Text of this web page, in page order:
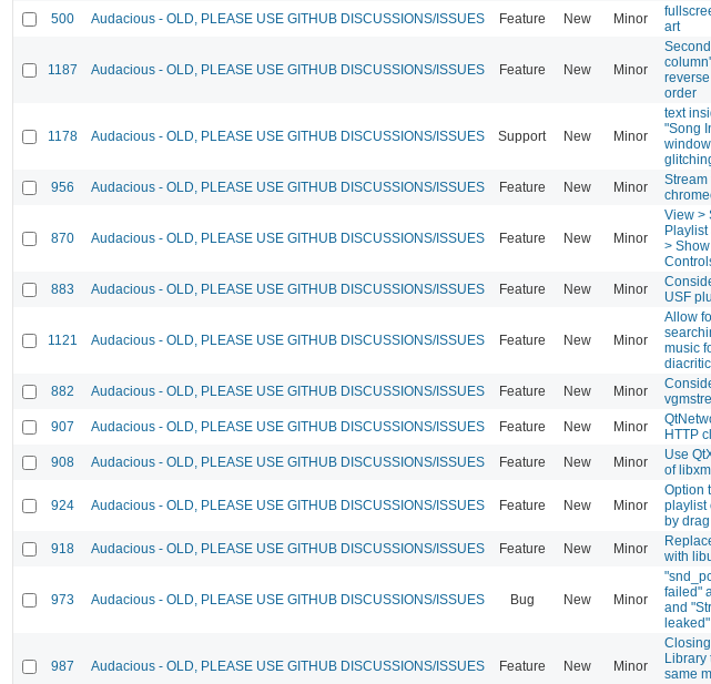
500 Audacious - OLD, PLEASE USE GITHUB DISCUSSIONS/ISSUES Feature New Minor
art
1187 Audacious - OLD, PLEASE USE GITHUB DISCUSSIONS/ISSUES Feature New Minor
order
1178 Audacious - OLD, PLEASE USE GITHUB DISCUSSIONS/ISSUES Support New Minor
text
"Song
956 Audacious - OLD, PLEASE USE GITHUB DISCUSSIONS/ISSUES Feature New Minor
Stream
870 Audacious - OLD, PLEASE USE GITHUB DISCUSSIONS/ISSUES Feature New Minor
View >
>
883 Audacious - OLD, PLEASE USE GITHUB DISCUSSIONS/ISSUES Feature New Minor
USF
1121 Audacious - OLD, PLEASE USE GITHUB DISCUSSIONS/ISSUES Feature New Minor
Allow
music
882 Audacious - OLD, PLEASE USE GITHUB DISCUSSIONS/ISSUES Feature New Minor
907 Audacious - OLD, PLEASE USE GITHUB DISCUSSIONS/ISSUES Feature New Minor
HTTP
908 Audacious - OLD, PLEASE USE GITHUB DISCUSSIONS/ISSUES Feature New Minor
Use
of
924 Audacious - OLD, PLEASE USE GITHUB DISCUSSIONS/ISSUES Feature New Minor
Option
playlist
by
918 Audacious - OLD, PLEASE USE GITHUB DISCUSSIONS/ISSUES Feature New Minor
with
973 Audacious - OLD, PLEASE USE GITHUB DISCUSSIONS/ISSUES Bug New Minor
failed"
and
987 Audacious - OLD, PLEASE USE GITHUB DISCUSSIONS/ISSUES Feature New Minor
Library
same